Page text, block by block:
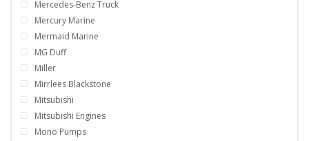
Mercedes-Benz Truck
Mercury Marine
Mermaid Marine
MG Duff
Miller
Mirrlees Blackstone
Mitsubishi
Mitsubishi Engines
Mono Pumps